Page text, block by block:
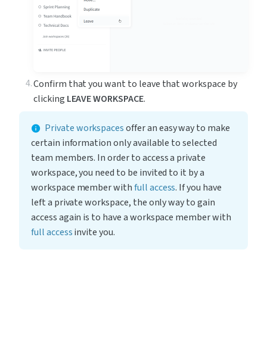
Confirm that you want to leave that workspace by
clicking LEAVE WORKSPACE.
Private workspaces offer an easy way to make
certain information only available to selected
team members. In order to access a private
workspace, you need to be invited to it by a
workspace member with full access. If you have
left a private workspace, the only way to gain
access again is to have a workspace member with
full access invite you.